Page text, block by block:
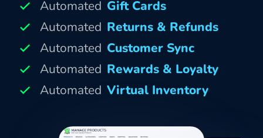
Automated Gift Cards
Automated Returns & Refunds
Automated Customer Sync
Automated Rewards & Loyalty
Automated Virtual Inventory